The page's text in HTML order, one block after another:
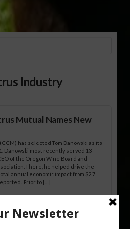
Industry
Mutual Names New
has selected Tom Danowski as its
Danowski most recently served 13
of the Oregon Wine Board and
There, he helped drive the
annual economic impact from $2.7
Prior to […]
Mandarin Hybrids Show